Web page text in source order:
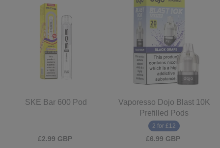
SKE Bar 600 Pod
£2.99 GBP
Vaporesso Dojo Blast 10K
Prefilled Pods
2 for £12
£6.99 GBP